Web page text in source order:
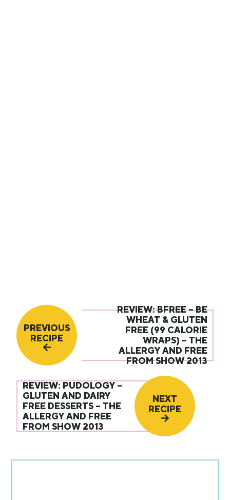
PREVIOUS
RECIPE
REVIEW: BFREE – BE
WHEAT & GLUTEN
FREE (99 CALORIE
WRAPS) – THE
ALLERGY AND FREE
FROM SHOW 2013
REVIEW: PUDOLOGY –
GLUTEN AND DAIRY
FREE DESSERTS – THE
ALLERGY AND FREE
FROM SHOW 2013
NEXT
RECIPE